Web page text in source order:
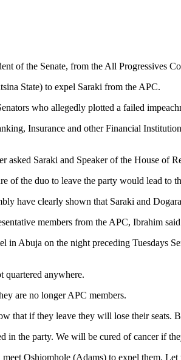
of the Senate, from the All Progressives
State) to expel Saraki from the APC.
who allegedly plotted a failed
Insurance and other Financial
Saraki and Speaker of the House of
of the duo to leave the party would lead to
have clearly shown that Saraki and
members from the APC, Ibrahim
Abuja on the night preceding Tuesdays
quartered anywhere.
are no longer APC members.
that if they leave they will lose their seats.
in the party. We will be cured of cancer if
Oshiomhole (Adams) to expel them.